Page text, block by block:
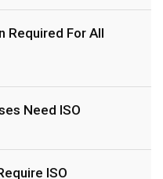
Required For All
Need ISO
ISO